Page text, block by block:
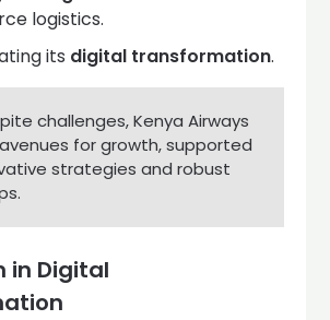
logistics.
its digital transformation.
challenges, Kenya Airways
for growth, supported
strategies and robust
in Digital